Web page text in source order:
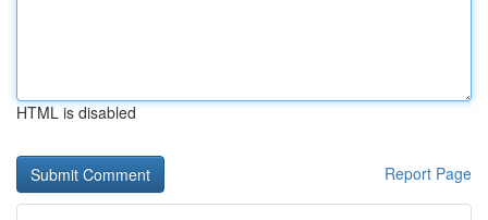
HTML is disabled
Report Page